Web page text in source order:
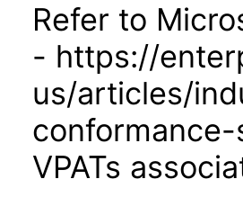
Refer to
- https://
us/articles/
VPATs